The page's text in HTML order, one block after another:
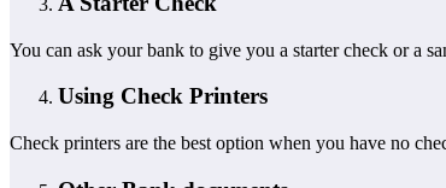
You can ask your bank to give you a starter check or a
Using Check Printers
Check printers are the best option when you have no